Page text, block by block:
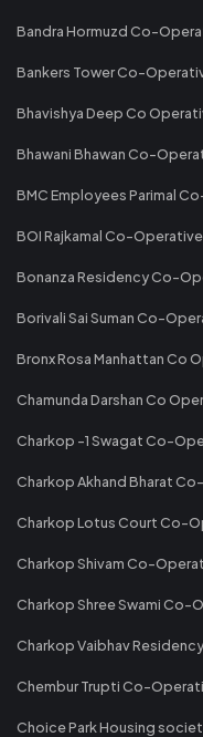
Bandra Hormuzd Co-
Bankers Tower Co-
Bhavishya Deep Co
Bhawani Bhawan Co-
BMC Employees Parimal
BOI Rajkamal Co-
Bonanza Residency Co-
Borivali Sai Suman Co-
Bronx Rosa Manhattan Co
Chamunda Darshan Co
Charkop -1 Swagat Co-
Charkop Akhand Bharat
Charkop Lotus Court Co-
Charkop Shivam Co-
Charkop Shree Swami
Charkop Vaibhav
Chembur Trupti Co-
Choice Park Housing